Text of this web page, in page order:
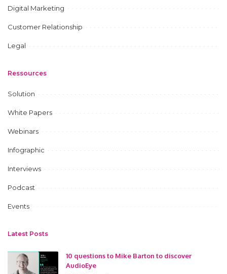
Digital Marketing
Customer Relationship
Legal
Ressources
Solution
White Papers
Webinars
Infographic
Interviews
Podcast
Events
Latest Posts
10 questions to Mike Barton to discover
AudioEye